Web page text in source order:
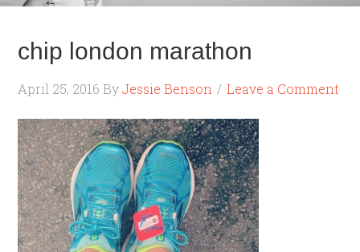
chip london marathon
April 25, 2016 ByJessie Benson Leave a Comment